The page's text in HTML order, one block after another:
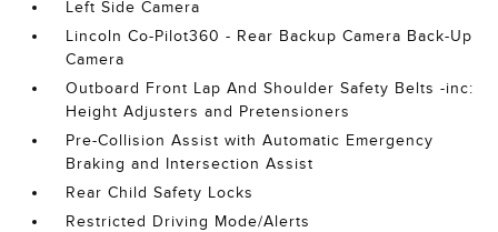
Left Side Camera
Lincoln Co-Pilot360 - Rear Backup Camera Back-Up
Camera
Outboard Front Lap And Shoulder Safety Belts -inc:
Height Adjusters and Pretensioners
Pre-Collision Assist with Automatic Emergency
Braking and Intersection Assist
Rear Child Safety Locks
Restricted Driving Mode/Alerts